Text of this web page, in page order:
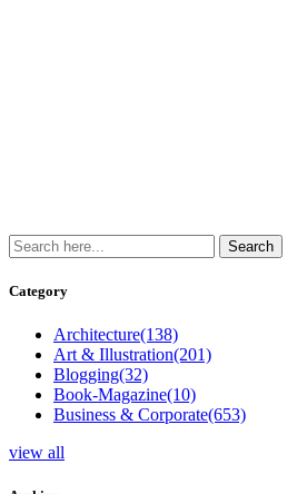
Category
Architecture(138)
Art & Illustration(201)
Blogging(32)
Book-Magazine(10)
Business & Corporate(653)
view all